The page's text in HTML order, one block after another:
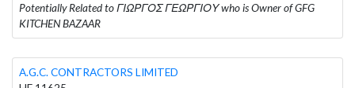
Potentially Related to ΓΙΩΡΓΟΣ ΓΕΩΡΓΙΟΥ who is Owner of GFG
KITCHEN BAZAAR
A.G.C. CONTRACTORS LIMITED